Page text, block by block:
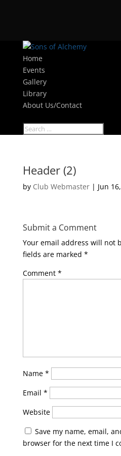
Home
Events
Gallery
Library
About Us/Contact
Header (2)
by Club Webmaster| Jun
Submit a Comment
Your email address will not
fields are marked *
Comment *
Name *
Email *
Website
Save my name, email,
browser for the next time I